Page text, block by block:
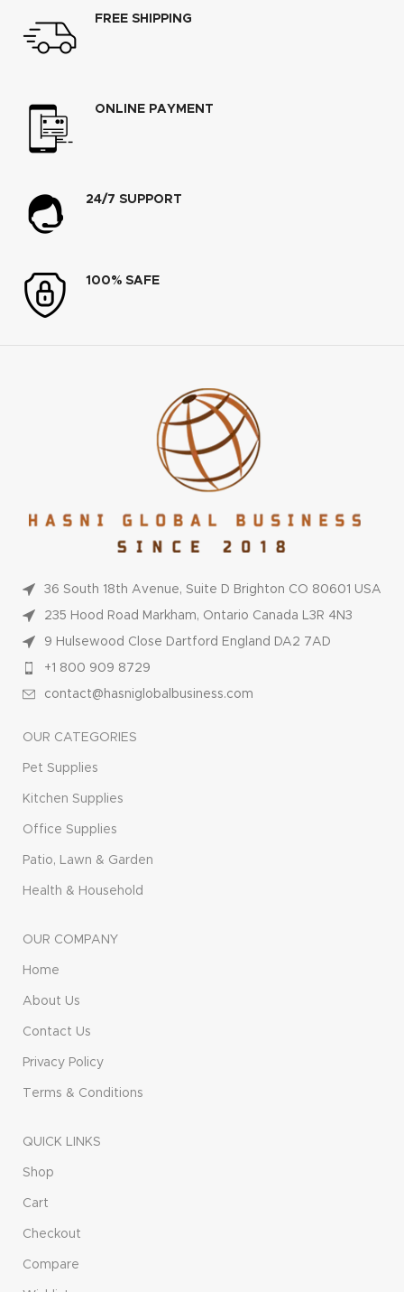
FREE SHIPPING
ONLINE PAYMENT
24/7 SUPPORT
100% SAFE
36 South 18th Avenue, Suite D Brighton CO 80601 USA
235 Hood Road Markham, Ontario Canada L3R 4N3
9 Hulsewood Close Dartford England DA2 7AD
+1 800 909 8729
contact@hasniglobalbusiness.com
OUR CATEGORIES
Pet Supplies
Kitchen Supplies
Office Supplies
Patio, Lawn & Garden
Health & Household
OUR COMPANY
Home
About Us
Contact Us
Privacy Policy
Terms & Conditions
QUICK LINKS
Shop
Cart
Checkout
Compare